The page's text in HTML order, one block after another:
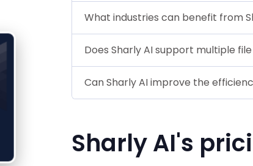
What industries can benefit from
Does Sharly AI support multiple
Can Sharly AI improve the
Sharly AI's